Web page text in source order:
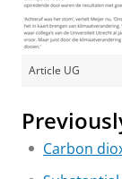
Article UG
Carbon